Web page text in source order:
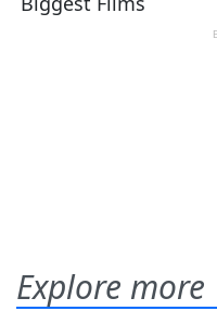
Explore more